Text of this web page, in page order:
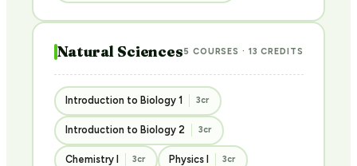
Natural Sciences5 COURSES · 13 CREDITS
Introduction to Biology 1 3cr
Introduction to Biology 2 3cr
Chemistry I 3cr Physics I 3cr